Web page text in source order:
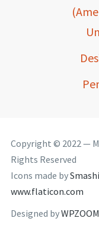
Copyright © 2022 —
Rights Reserved
Icons made by
www.flaticon.com
Designed byWPZOOM